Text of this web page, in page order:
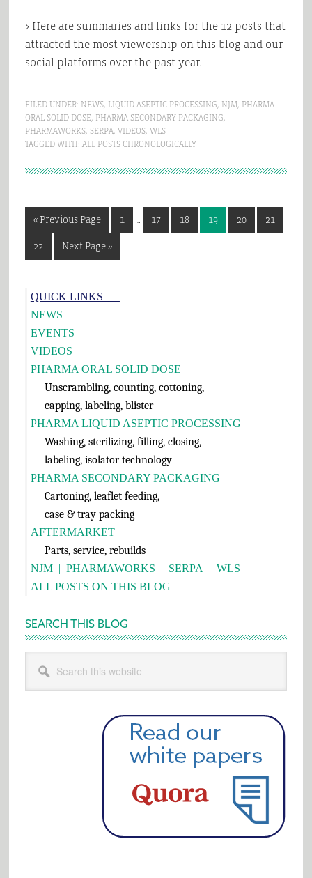
> Here are summaries and links for the 12 posts that
attracted the most viewership on this blog and our
social platforms over the past year.
FILED UNDER: NEWS, LIQUID ASEPTIC PROCESSING, NJM, PHARMA
ORAL SOLID DOSE, PHARMA SECONDARY PACKAGING,
PHARMAWORKS, SERPA, VIDEOS, WLS
TAGGED WITH: ALL POSTS CHRONOLOGICALLY
« Go
Previous Page Page
1 Page
17 Page
18 Page
19 Page
20 Page
21
Page
22
Go
to
Next Page »
Primary
Sidebar
QUICK LINKS___
NEWS
EVENTS
VIDEOS
PHARMA ORAL SOLID DOSE
Unscrambling, counting, cottoning,
capping, labeling, blister
PHARMA LIQUID ASEPTIC PROCESSING
Washing, sterilizing, filling, closing,
labeling, isolator technology
PHARMA SECONDARY PACKAGING
Cartoning, leaflet feeding,
case & tray packing
AFTERMARKET
Parts, service, rebuilds
NJM| PHARMAWORKS | SERPA | WLS
ALL POSTS ON THIS BLOG
SEARCH THIS BLOG
this
website